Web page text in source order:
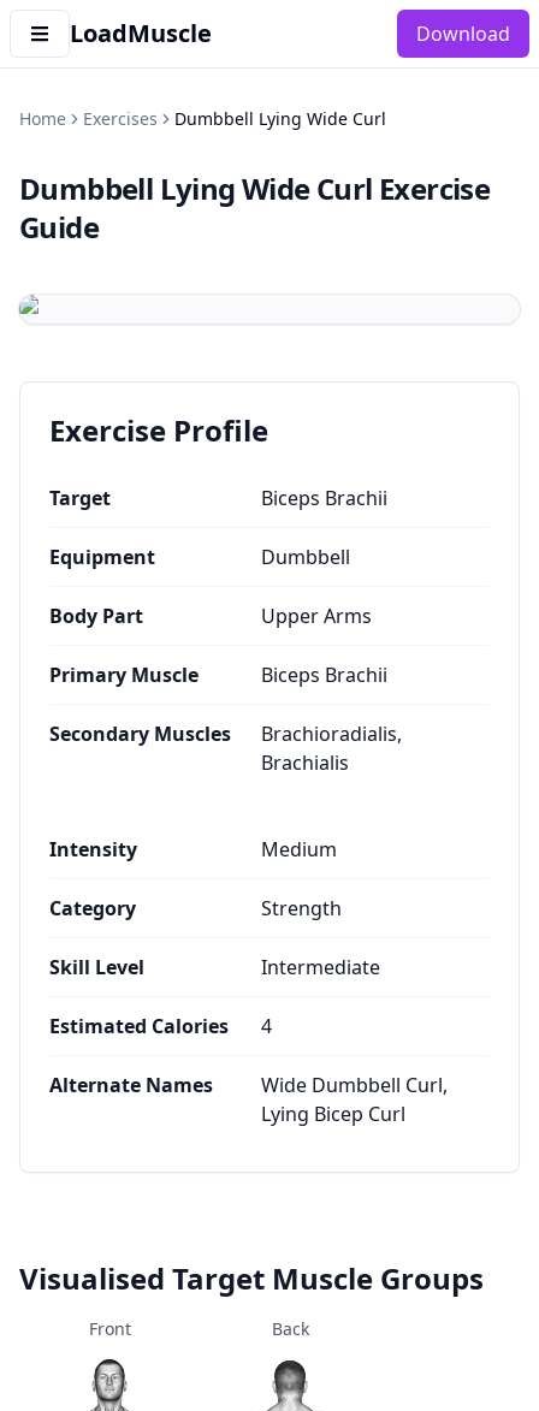
LoadMuscle Download
Home Exercises Dumbbell Lying Wide Curl
Dumbbell Lying Wide Curl Exercise
Guide
Exercise Profile
Target Biceps Brachii
Equipment Dumbbell
Body Part Upper Arms
Primary Muscle Biceps Brachii
Secondary Muscles
Brachioradialis,
Brachialis
Intensity Medium
Category Strength
Skill Level Intermediate
Estimated Calories 4
Alternate Names
Wide Dumbbell Curl,
Lying Bicep Curl
Visualised Target Muscle Groups
Front Back